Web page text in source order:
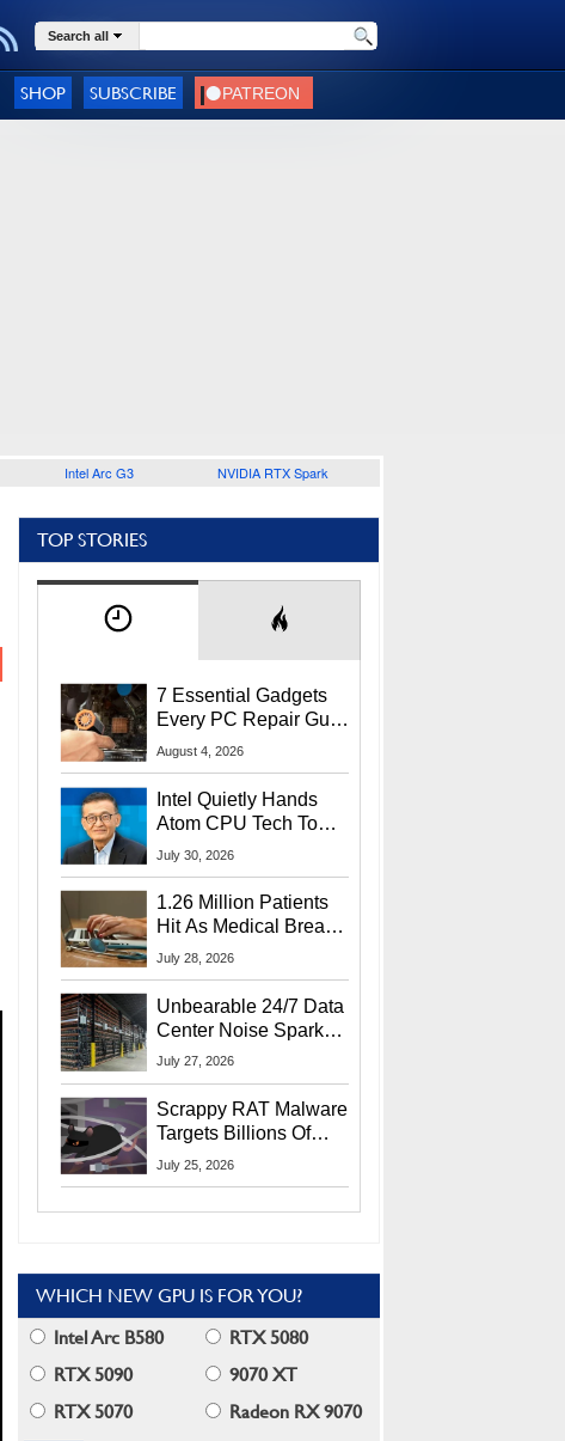
Search all
SHOP SUBSCRIBE
Intel Arc G3 NVIDIA RTX Spark
TOP STORIES
7 Essential Gadgets
Every PC Repair Guru
Should Own
August 4, 2026
Intel Quietly Hands
Atom CPU Tech To
Startup Linked To
July 30, 2026
1.26 Million Patients
Hit As Medical Breach
Exposes Social
July 28, 2026
Unbearable 24/7 Data
Center Noise Sparks
Lawsuit From Furious
July 27, 2026
Scrappy RAT Malware
Targets Billions Of
Chrome And Edge
July 25, 2026
WHICH NEW GPU IS FOR YOU?
Intel Arc B580
RTX 5080
RTX 5090
9070 XT
RTX 5070
Radeon RX 9070